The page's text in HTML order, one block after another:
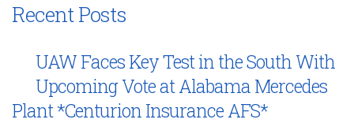
Recent Posts
UAW Faces Key Test in the South With
Upcoming Vote at Alabama Mercedes
Plant *Centurion Insurance AFS*